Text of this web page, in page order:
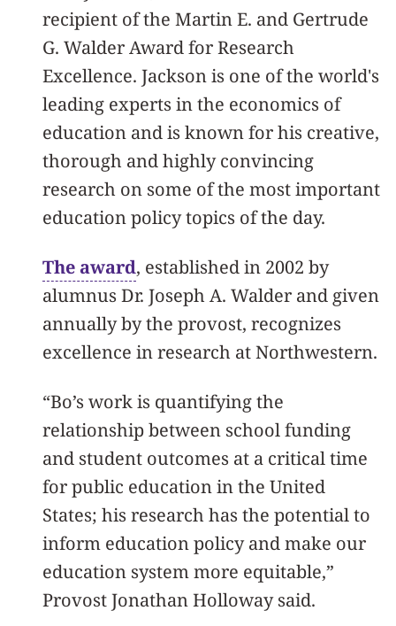
recipient of the Martin E. and Gertrude
G. Walder Award for Research
Excellence. Jackson is one of the world's
leading experts in the economics of
education and is known for his creative,
thorough and highly convincing
research on some of the most important
education policy topics of the day.
The award, established in 2002 by
alumnus Dr. Joseph A. Walder and given
annually by the provost, recognizes
excellence in research at Northwestern.
“Bo’s work is quantifying the
relationship between school funding
and student outcomes at a critical time
for public education in the United
States; his research has the potential to
inform education policy and make our
education system more equitable,”
Provost Jonathan Holloway said.